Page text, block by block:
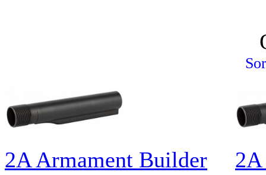
2A Armament Builder